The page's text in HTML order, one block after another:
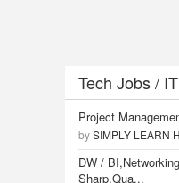
Tech Jobs /
Project
bySIMPLY LEARN
DW /
Sharp,Qua...